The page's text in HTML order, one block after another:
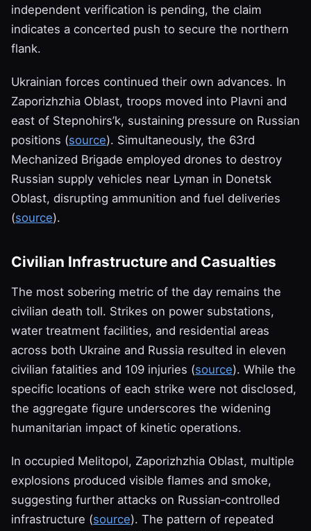
independent verification is pending, the claim
indicates a concerted push to secure the northern
flank.
Ukrainian forces continued their own advances. In
Zaporizhzhia Oblast, troops moved into Plavni and
east of Stepnohirs’k, sustaining pressure on Russian
positions (source). Simultaneously, the 63rd
Mechanized Brigade employed drones to destroy
Russian supply vehicles near Lyman in Donetsk
Oblast, disrupting ammunition and fuel deliveries
(source).
Civilian Infrastructure and Casualties
The most sobering metric of the day remains the
civilian death toll. Strikes on power substations,
water treatment facilities, and residential areas
across both Ukraine and Russia resulted in eleven
civilian fatalities and 109 injuries (source). While the
specific locations of each strike were not disclosed,
the aggregate figure underscores the widening
humanitarian impact of kinetic operations.
In occupied Melitopol, Zaporizhzhia Oblast, multiple
explosions produced visible flames and smoke,
suggesting further attacks on Russian‑controlled
infrastructure (source). The pattern of repeated